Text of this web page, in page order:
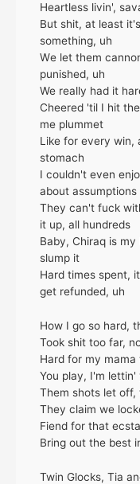
Heartless livin',
But shit, at least
something, uh
Wе let them
punishеd, uh
We really had it
Cheered 'til I hit
me plummet
Like for every win,
stomach
I couldn't even
about assumptions
They can't fuck
it up, all hundreds
Baby, Chiraq is
slump it
Hard times spent,
get refunded, uh
How I go so hard,
Took shit too far,
Hard for my
You play, I'm
Them shots let off,
They claim we
Fiend for that
Bring out the best
Twin Glocks, Tia